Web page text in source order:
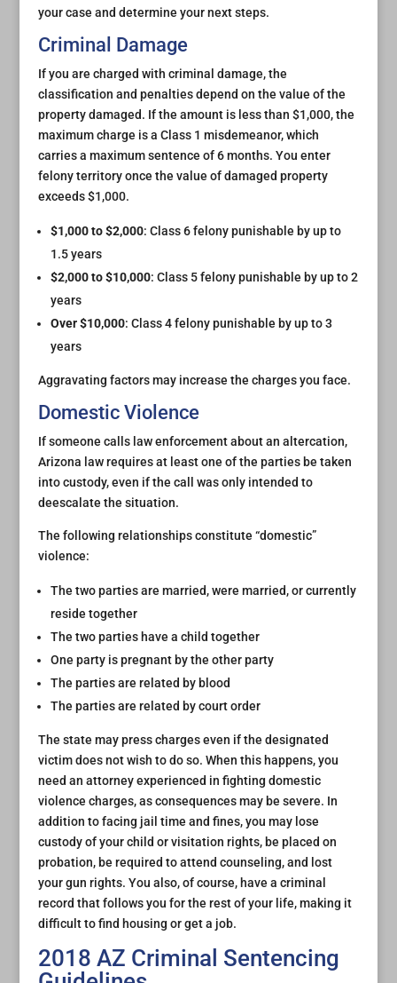
your case and determine your next steps.
Criminal Damage
If you are charged with criminal damage, the
classification and penalties depend on the value of the
property damaged. If the amount is less than $1,000, the
maximum charge is a Class 1 misdemeanor, which
carries a maximum sentence of 6 months. You enter
felony territory once the value of damaged property
exceeds $1,000.
$1,000 to $2,000: Class 6 felony punishable by up to
1.5 years
$2,000 to $10,000: Class 5 felony punishable by up to 2
years
Over $10,000: Class 4 felony punishable by up to 3
years
Aggravating factors may increase the charges you face.
Domestic Violence
If someone calls law enforcement about an altercation,
Arizona law requires at least one of the parties be taken
into custody, even if the call was only intended to
deescalate the situation.
The following relationships constitute “domestic”
violence:
The two parties are married, were married, or currently
reside together
The two parties have a child together
One party is pregnant by the other party
The parties are related by blood
The parties are related by court order
The state may press charges even if the designated
victim does not wish to do so. When this happens, you
need an attorney experienced in fighting domestic
violence charges, as consequences may be severe. In
addition to facing jail time and fines, you may lose
custody of your child or visitation rights, be placed on
probation, be required to attend counseling, and lost
your gun rights. You also, of course, have a criminal
record that follows you for the rest of your life, making it
difficult to find housing or get a job.
2018 AZ Criminal Sentencing